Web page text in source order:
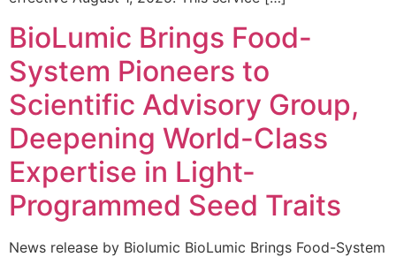
BioLumic Brings Food-
System Pioneers to
Scientific Advisory Group,
Deepening World-Class
Expertise in Light-
Programmed Seed Traits
News release by Biolumic BioLumic Brings Food-System